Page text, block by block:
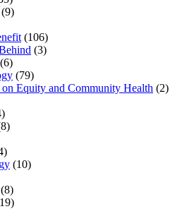
(9)
(106)
(3)
(6)
(79)
Equity and Community Health (2)
(10)
(8)